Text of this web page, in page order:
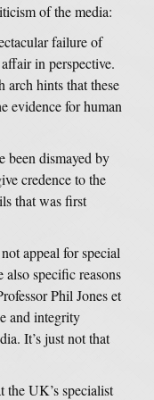
of the media:
failure of
in perspective.
arch hints that these
evidence for human
been dismayed by
credence to the
that was first
appeal for special
also specific reasons
Phil Jones et
and integrity
It’s just not that
the UK’s specialist